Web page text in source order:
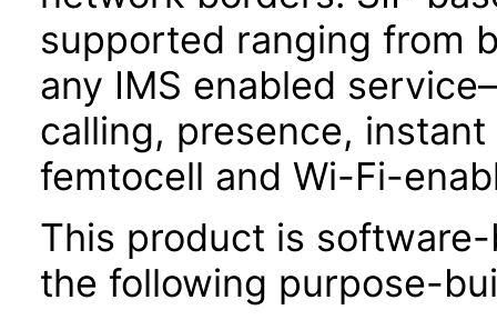
supported ranging from
any IMS enabled
calling, presence, instant
femtocell and Wi-Fi-
This product is
the following purpose-